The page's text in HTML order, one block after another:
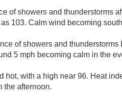
of showers and thunderstorms
103. Calm wind becoming
of showers and
5 mph becoming calm in the
hot, with a high near 96. Heat
the afternoon.